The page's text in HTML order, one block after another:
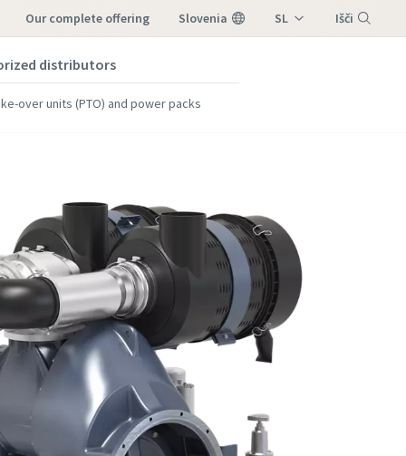
our complete offering Slovenia SL Išči
distributors
over units (PTO) and power packs